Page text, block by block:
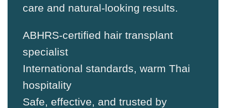
care and natural-looking results.
ABHRS-certified hair transplant
specialist
International standards, warm Thai
hospitality
Safe, effective, and trusted by